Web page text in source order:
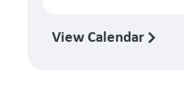
View Calendar